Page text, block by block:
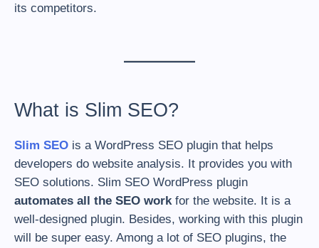
its competitors.
What is Slim SEO?
Slim SEO is a WordPress SEO plugin that helps
developers do website analysis. It provides you with
SEO solutions. Slim SEO WordPress plugin
automates all the SEO work for the website. It is a
well-designed plugin. Besides, working with this plugin
will be super easy. Among a lot of SEO plugins, the